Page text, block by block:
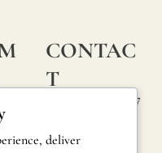
CONTAC
T
Calle Alheli, 7
de la Victoria
E
deliver